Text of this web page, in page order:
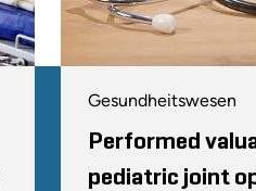
Gesundheitswesen
Performed
pediatric joint